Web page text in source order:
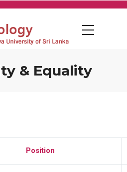
& Equality
Position